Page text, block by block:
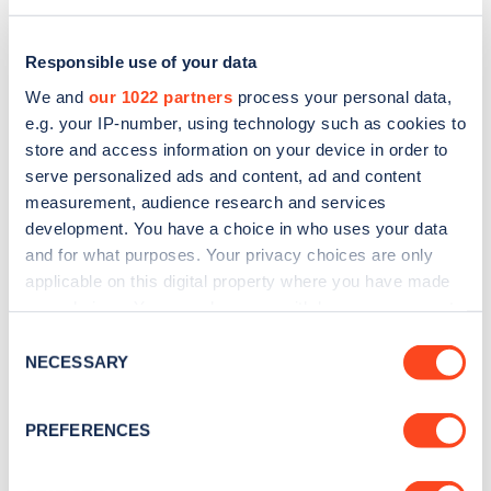
Responsible use of your data
We and our 1022 partners process your personal data,
e.g. your IP-number, using technology such as cookies to
store and access information on your device in order to
serve personalized ads and content, ad and content
measurement, audience research and services
development. You have a choice in who uses your data
and for what purposes. Your privacy choices are only
applicable on this digital property where you have made
the Privacy trigger icon.
Collect information about your geographical
Selection
NECESSARY
PREFERENCES
Sign up for the Zapmap
Stay up-to-date with the latest EV guides, stats,
news and Zapmap products sent to you
every